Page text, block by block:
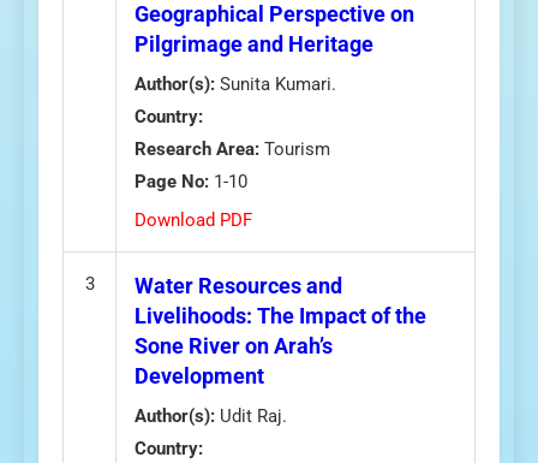
Geographical Perspective on
Pilgrimage and Heritage
Author(s): Sunita Kumari.
Country:
Research Area: Tourism
Page No: 1-10
Download PDF
3
Water Resources and
Livelihoods: The Impact of the
Sone River on Arah’s
Development
Author(s): Udit Raj.
Country: